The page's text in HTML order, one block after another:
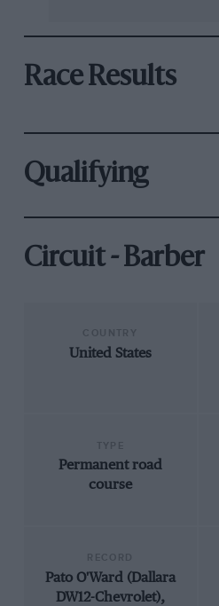
Race Results
Qualifying
Circuit - Barber
United States
Permanent road
course
Pato O'Ward (Dallara
DW12-Chevrolet),